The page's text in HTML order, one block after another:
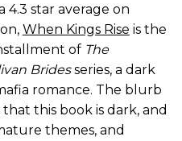
4.3 star average on
When Kings Rise is the
of The
Bridesseries, a dark
romance. The blurb
that this book is dark, and
themes, and